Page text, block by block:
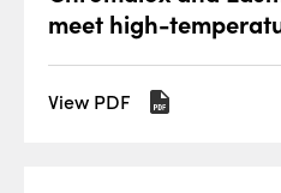
meet high-
View PDF